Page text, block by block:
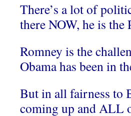
There’s a lot of
there NOW, he is the
Romney is the
Obama has been in
But in all fairness to
coming up and ALL